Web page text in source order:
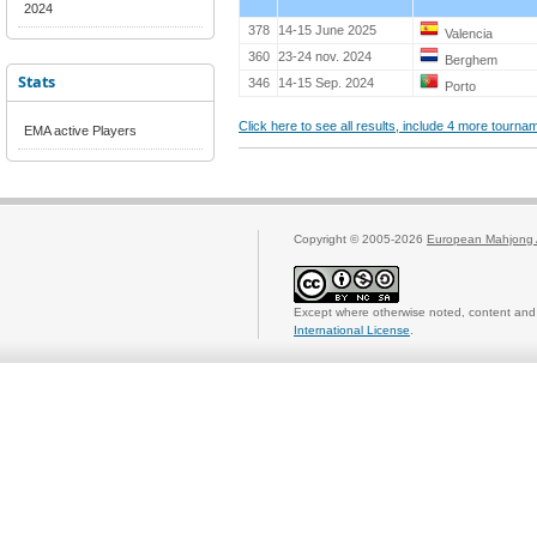
2024
Stats
EMA active Players
378 14-15 June 2025
Valencia
360
23-24 nov. 2024
Berghem
346
14-15 Sep. 2024 Porto
Click here to see all results, include 4 more
Copyright © 2005-2026 European Mahjong
Except where otherwise noted, content
International License